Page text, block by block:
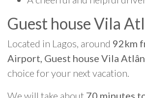
Guest house Vila
Located in Lagos, around 92km
Airport, Guest house Vila
choice for your next vacation.